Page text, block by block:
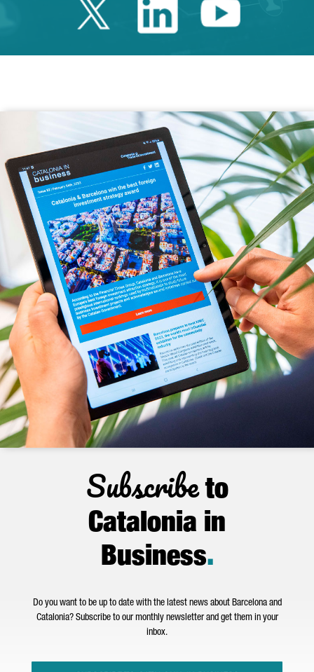
Twitter Catalonia
LinkedinYoutube
Subscribeto
Catalonia in
Business.
Do you want to be up to date with the latest news about Barcelona and
Catalonia? Subscribe to our monthly newsletter and get them in your
inbox.